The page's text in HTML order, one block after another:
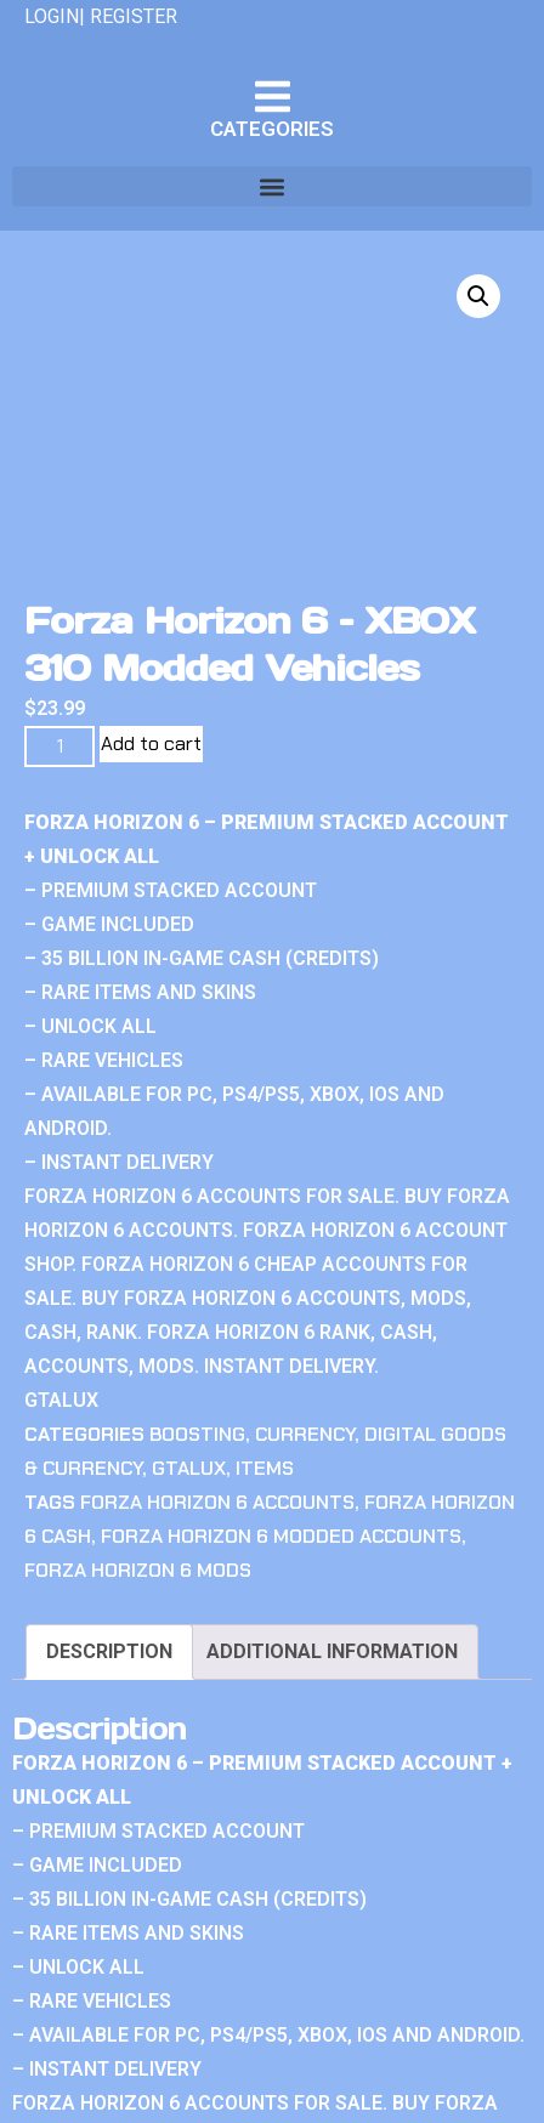
LOGIN| REGISTER
CATEGORIES
Forza Horizon 6 – XBOX
310 Modded Vehicles
$23.99
Add to cart
FORZA HORIZON 6 – PREMIUM STACKED ACCOUNT
+ UNLOCK ALL
– PREMIUM STACKED ACCOUNT
– GAME INCLUDED
– 35 BILLION IN-GAME CASH (CREDITS)
– RARE ITEMS AND SKINS
– UNLOCK ALL
– RARE VEHICLES
– AVAILABLE FOR PC, PS4/PS5, XBOX, IOS AND
ANDROID.
– INSTANT DELIVERY
FORZA HORIZON 6 ACCOUNTS FOR SALE. BUY FORZA
HORIZON 6 ACCOUNTS. FORZA HORIZON 6 ACCOUNT
SHOP. FORZA HORIZON 6 CHEAP ACCOUNTS FOR
SALE. BUY FORZA HORIZON 6 ACCOUNTS, MODS,
CASH, RANK. FORZA HORIZON 6 RANK, CASH,
ACCOUNTS, MODS. INSTANT DELIVERY.
GTALUX
CATEGORIES BOOSTING, CURRENCY, DIGITAL GOODS
& CURRENCY, GTALUX, ITEMS
TAGS FORZA HORIZON 6 ACCOUNTS, FORZA HORIZON
6 CASH, FORZA HORIZON 6 MODDED ACCOUNTS,
FORZA HORIZON 6 MODS
DESCRIPTION ADDITIONAL INFORMATION
Description
FORZA HORIZON 6 – PREMIUM STACKED ACCOUNT +
UNLOCK ALL
– PREMIUM STACKED ACCOUNT
– GAME INCLUDED
– 35 BILLION IN-GAME CASH (CREDITS)
– RARE ITEMS AND SKINS
– UNLOCK ALL
– RARE VEHICLES
– AVAILABLE FOR PC, PS4/PS5, XBOX, IOS AND ANDROID.
– INSTANT DELIVERY
FORZA HORIZON 6 ACCOUNTS FOR SALE. BUY FORZA